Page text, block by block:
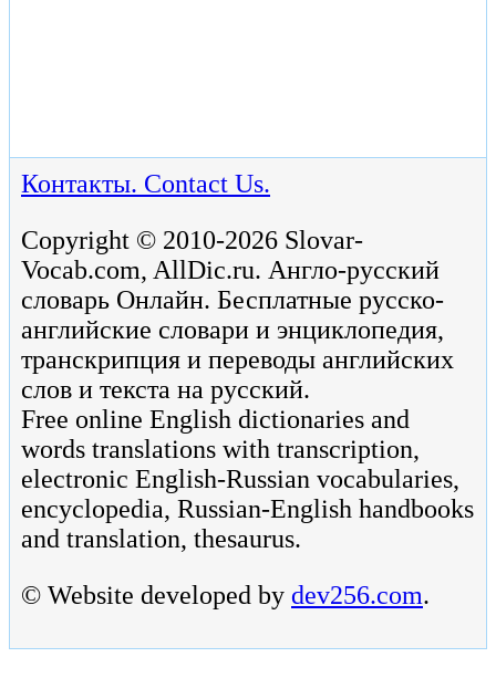
Контакты. Contact Us.
Copyright © 2010-2026 Slovar-
Vocab.com, AllDic.ru. Англо-русский
словарь Онлайн. Бесплатные русско-
английские словари и энциклопедия,
транскрипция и переводы английских
слов и текста на русский.
Free online English dictionaries and
words translations with transcription,
electronic English-Russian vocabularies,
encyclopedia, Russian-English handbooks
and translation, thesaurus.
© Website developed by dev256.com.